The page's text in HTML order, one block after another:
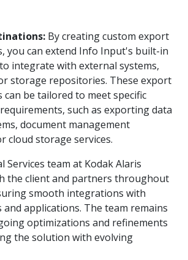
By creating custom export
you can extend Info Input's built-in
integrate with external systems,
storage repositories. These export
can be tailored to meet specific
such as exporting data
document management
cloud storage services.
Services team at Kodak Alaris
the client and partners throughout
smooth integrations with
and applications. The team remains
optimizations and refinements
the solution with evolving